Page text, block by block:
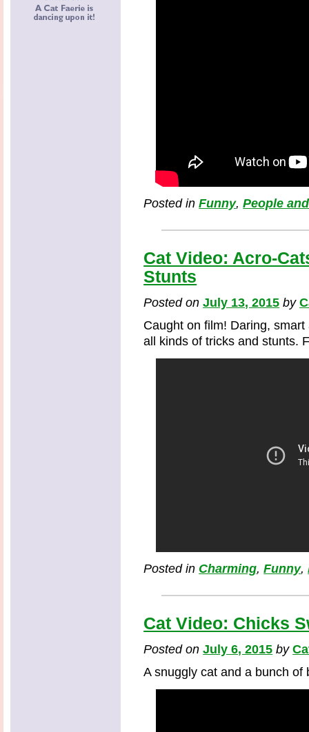
Posted in Funny,People
Cat Video: Acro-
Stunts
Posted onJuly 13, 2015 by
Caught on film! Daring,
all kinds of tricks and stunts.
Posted in Charming,Funny,
Cat Video: Chicks
Posted onJuly 6, 2015 by
A snuggly cat and a bunch of